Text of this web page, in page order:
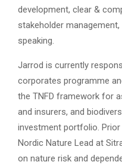
development, clear &
stakeholder
speaking.
Jarrod is currently
corporates programme
the TNFD framework for
and insurers, and
investment portfolio.
Nordic Nature Lead at
on nature risk and